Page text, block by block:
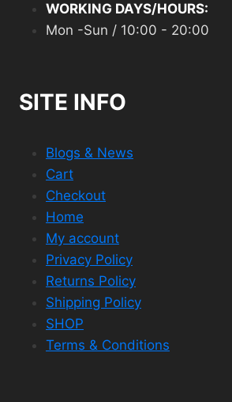
WORKING DAYS/HOURS:
Mon -Sun / 10:00 - 20:00
SITE INFO
Blogs & News
Cart
Checkout
Home
My account
Privacy Policy
Returns Policy
Shipping Policy
SHOP
Terms & Conditions